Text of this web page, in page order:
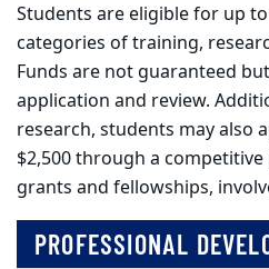
Students are eligible for up
categories of training,
Funds are not guaranteed
application and review.
research, students may also
$2,500 through a
grants and fellowships,
PROFESSIONAL